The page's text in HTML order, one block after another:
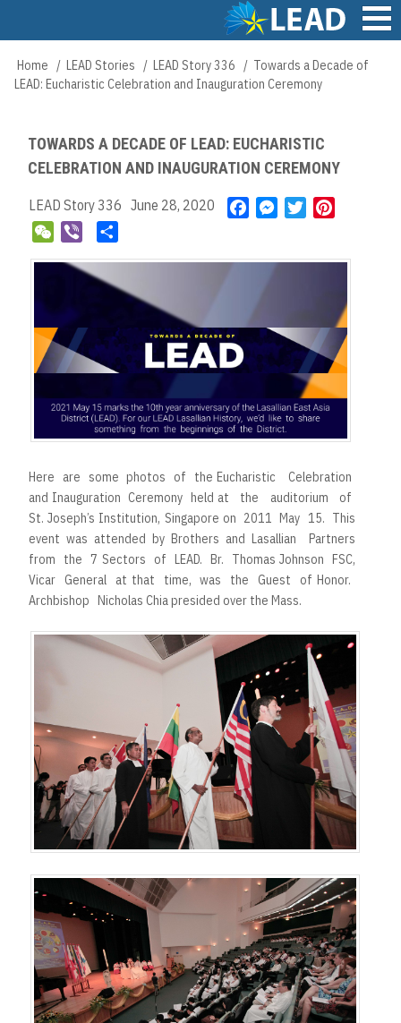
content
Main
navigation
Breadcrumb
Home LEAD Stories LEAD Story 336
Towards a Decade of
LEAD: Eucharistic Celebration and Inauguration Ceremony
TOWARDS A DECADE OF LEAD: EUCHARISTIC
CELEBRATION AND INAUGURATION CEREMONY
LEAD Story 336 June 28, 2020
o
k
M
g
e
r
s
t
W
a
t
b
r
Here are some photos of the Eucharistic Celebration
and Inauguration Ceremony held at the auditorium of
St. Joseph’s Institution, Singapore on 2011 May 15. This
event was attended by Brothers and Lasallian Partners
from the 7 Sectors of LEAD. Br. Thomas Johnson FSC,
Vicar General at that time, was the Guest of Honor.
Archbishop Nicholas Chia presided over the Mass.